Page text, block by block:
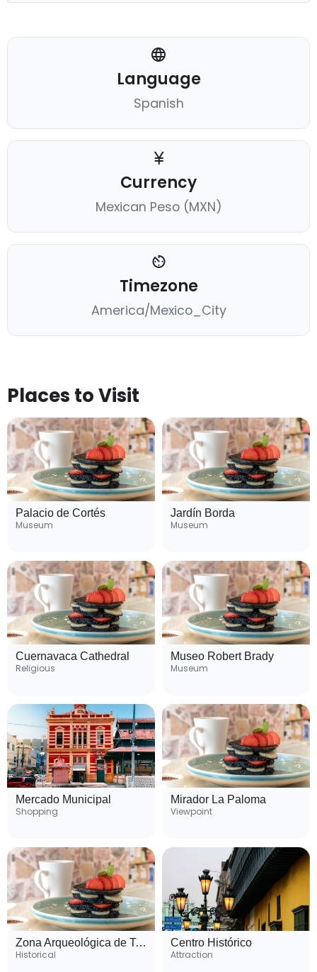
Language
Spanish
Currency
Mexican Peso (MXN)
Timezone
America/Mexico_City
Places to Visit
Palacio de Cortés
Museum
Jardín Borda
Museum
Cuernavaca Cathedral
Religious
Museo Robert Brady
Museum
Mercado Municipal
Shopping
Mirador La Paloma
Viewpoint
Zona Arqueológica de Teopanzolco
Historical
Centro Histórico
Attraction